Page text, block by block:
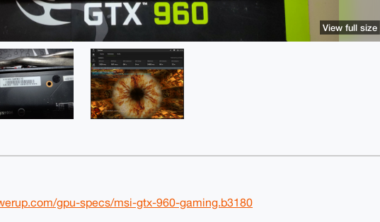
View full size
gpu-specs/msi-gtx-960-gaming.b3180